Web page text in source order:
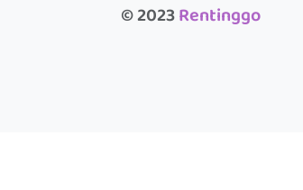
© 2023Rentinggo